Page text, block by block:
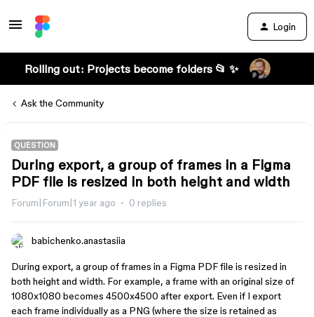
Login
Rolling out: Projects become folders 📂 ✨
Ask the Community
QUESTION
During export, a group of frames in a Figma
PDF file is resized in both height and width
Forum|Forum|1 year ago 0 replies
babichenko.anastasiia
During export, a group of frames in a Figma PDF file is resized in
both height and width. For example, a frame with an original size of
1080x1080 becomes 4500x4500 after export. Even if I export
each frame individually as a PNG (where the size is retained as